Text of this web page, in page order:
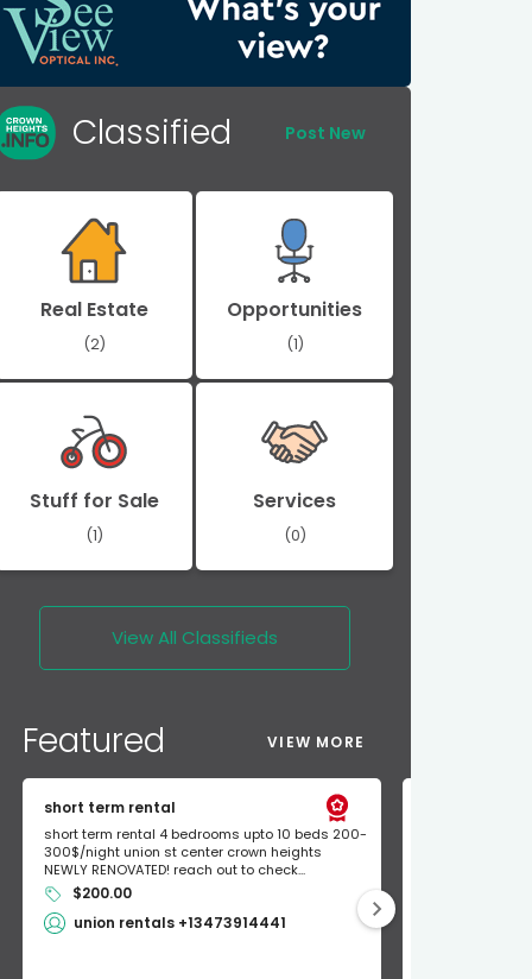
Classified Post New
Real Estate
(2)
Opportunities
(1)
Stuff for Sale
(1)
Services
(0)
View All Classifieds
Featured VIEW MORE
short term rental
short term rental 4 bedrooms upto 10 beds 200-
300$/night union st center crown heights
NEWLY RENOVATED! reach out to check...
$200.00
union rentals +13473914441